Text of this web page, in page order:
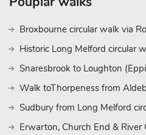
Broxbourne circular walk via
Historic Long Melford circular
Snaresbrook to Loughton
Walk toThorpeness from
Sudbury from Long Melford
Erwarton, Church End &